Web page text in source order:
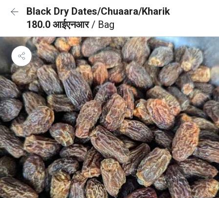
Black Dry Dates/Chuaara/Kharik
180.0 आईएनआर/ Bag